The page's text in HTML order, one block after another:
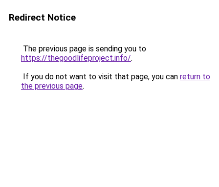
Redirect Notice
The previous page is sending you to
https://thegoodlifeproject.info/.
If you do not want to visit that page, you can return to
the previous page.